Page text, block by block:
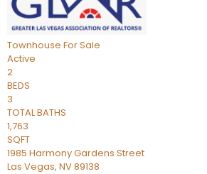
Townhouse For Sale
Active
2
BEDS
3
TOTAL BATHS
1,763
SQFT
1985 Harmony Gardens Street
Las Vegas, NV89138